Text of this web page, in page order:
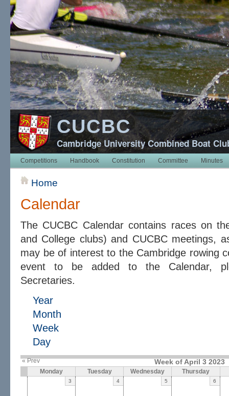
CUCBC
Cambridge University Combined Boat
Competitions Handbook Constitution Committee Minutes
Home
Calendar
The CUCBC Calendar contains races on
and College clubs) and CUCBC meetings,
may be of interest to the Cambridge rowing
event to be added to the Calendar,
Secretaries.
Year
Month
Week
Day
« Prev Week of April 3 2023
Monday Tuesday Wednesday Thursday
3 4 5 6